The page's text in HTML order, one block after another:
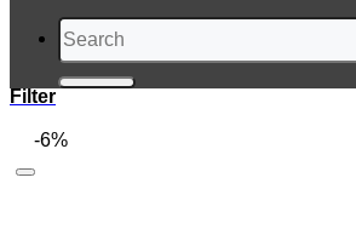
Search
for:
Filter
-6%